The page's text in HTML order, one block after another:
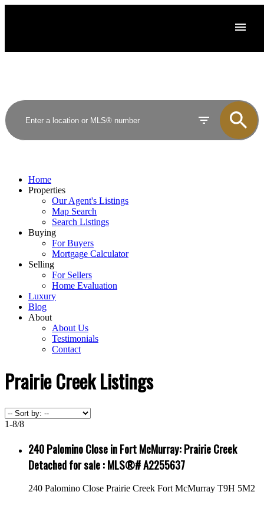
Home
Properties
Our Agent's Listings
Map Search
Search Listings
Buying
For Buyers
Mortgage Calculator
Selling
For Sellers
Home Evaluation
Luxury
Blog
About
About Us
Testimonials
Contact
Prairie Creek Listings
1-8/8
240 Palomino Close in Fort McMurray: Prairie Creek
Detached for sale : MLS®# A2255637
240 Palomino Close Prairie Creek Fort McMurray T9H 5M2